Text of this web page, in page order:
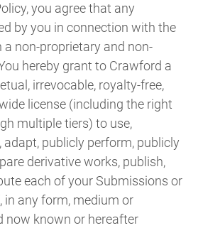
you agree that any
by you in connection with the
a non-proprietary and non-
hereby grant to Crawford a
irrevocable, royalty-free,
license (including the right
multiple tiers) to use,
adapt, publicly perform, publicly
derivative works, publish,
each of your Submissions or
in any form, medium or
now known or hereafter